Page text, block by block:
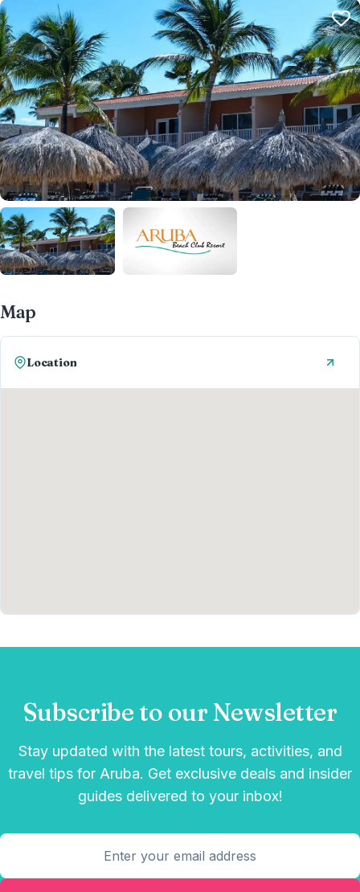
Map
Location
Subscribe to our Newsletter
Stay updated with the latest tours, activities, and
travel tips for Aruba. Get exclusive deals and insider
guides delivered to your inbox!